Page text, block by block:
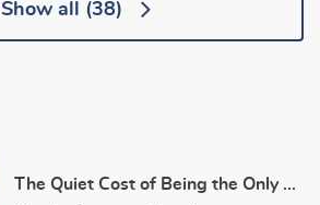
Show all (38)
The Quiet Cost of Being the Only One Who Knows How